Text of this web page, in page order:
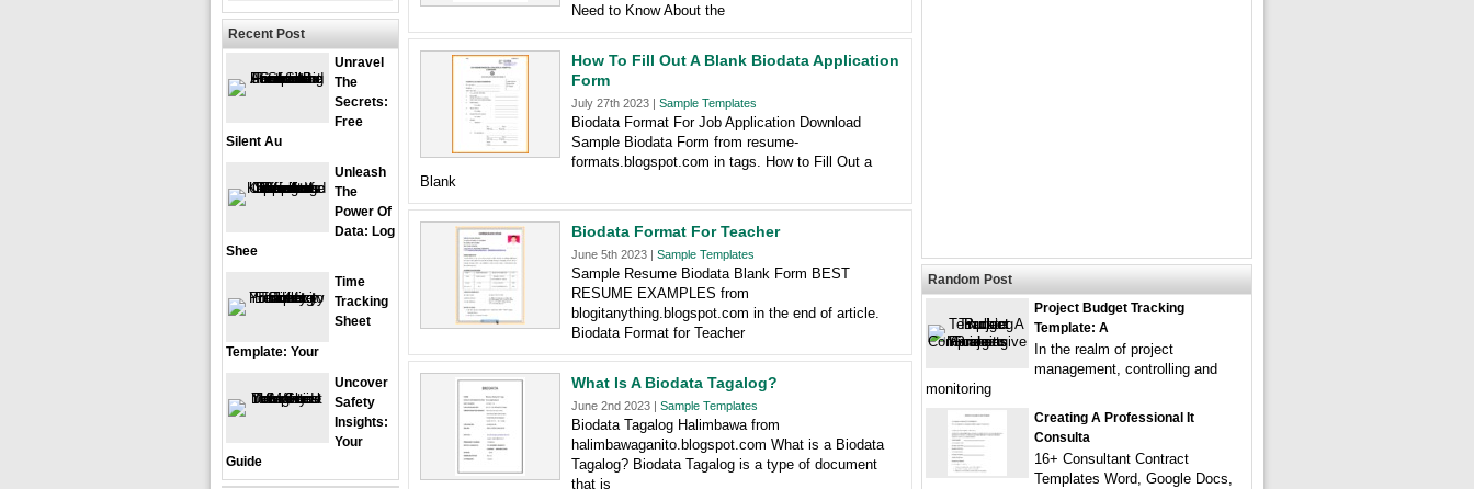
Need to Know About the
How To Fill Out A Blank Biodata Application
Form
July 27th 2023 | Sample Templates
Biodata Format For Job Application Download
Sample Biodata Form from resume-
formats.blogspot.com in tags. How to Fill Out a
Blank
Biodata Format For Teacher
June 5th 2023 | Sample Templates
Sample Resume Biodata Blank Form BEST
RESUME EXAMPLES from
blogitanything.blogspot.com in the end of article.
Biodata Format for Teacher
What Is A Biodata Tagalog?
June 2nd 2023 | Sample Templates
Biodata Tagalog Halimbawa from
halimbawaganito.blogspot.com What is a Biodata
Tagalog? Biodata Tagalog is a type of document
that is
Recent Post
Unravel
The
Secrets:
Free
Silent Au
Unleash
The
Power Of
Data: Log
Shee
Time
Tracking
Sheet
Template: Your
Uncover
Safety
Insights:
Your
Guide
Random Post
Project Budget Tracking
Template: A
In the realm of project
management, controlling and
monitoring
Creating A Professional It
Consulta
16+ Consultant Contract
Templates Word, Google Docs,